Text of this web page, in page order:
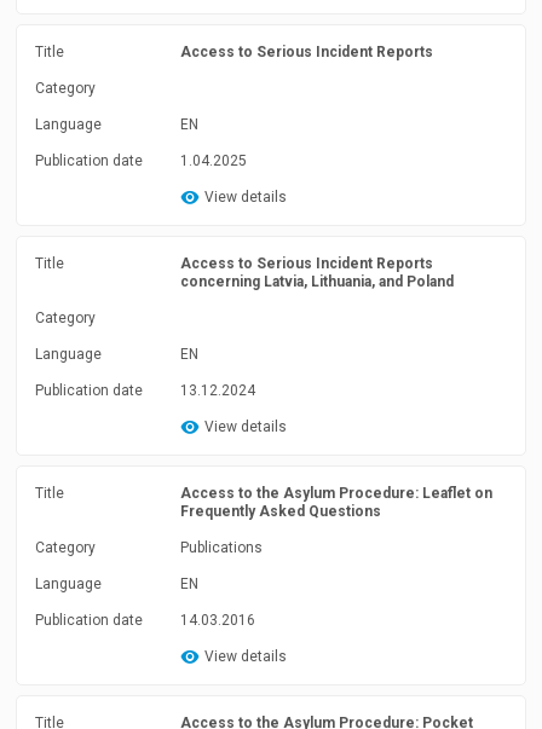
Title Access to Serious Incident Reports
Category
Language EN
Publication date 1.04.2025
View details
Title
Access to Serious Incident Reports
concerning Latvia, Lithuania, and Poland
Category
Language EN
Publication date 13.12.2024
View details
Title
Access to the Asylum Procedure: Leaflet on
Frequently Asked Questions
Category Publications
Language EN
Publication date 14.03.2016
View details
Title
Access to the Asylum Procedure: Pocket